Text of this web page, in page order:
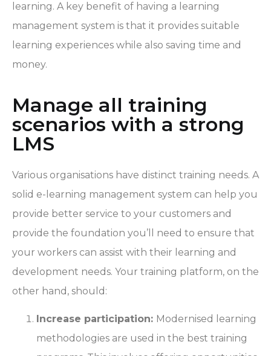
learning. A key benefit of having a learning
management system is that it provides suitable
learning experiences while also saving time and
money.
Manage all training
scenarios with a strong
LMS
Various organisations have distinct training needs. A
solid e-learning management system can help you
provide better service to your customers and
provide the foundation you’ll need to ensure that
your workers can assist with their learning and
development needs. Your training platform, on the
other hand, should:
Increase participation: Modernised learning
methodologies are used in the best training